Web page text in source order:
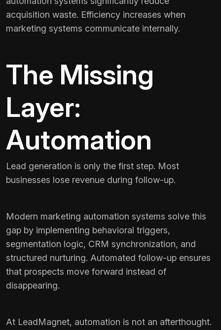
acquisition waste. Efficiency increases when
marketing systems communicate internally.
The Missing
Layer:
Automation
Lead generation is only the first step. Most
businesses lose revenue during follow-up.
Modern marketing automation systems solve this
gap by implementing behavioral triggers,
segmentation logic, CRM synchronization, and
structured nurturing. Automated follow-up ensures
that prospects move forward instead of
disappearing.
At LeadMagnet, automation is not an afterthought.